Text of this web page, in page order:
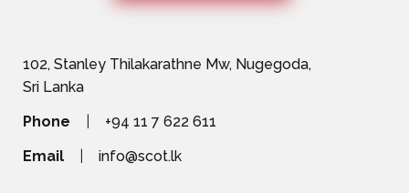
102, Stanley Thilakarathne Mw, Nugegoda,
Sri Lanka
Phone
+94 11 7 622 611
Email
info@scot.lk